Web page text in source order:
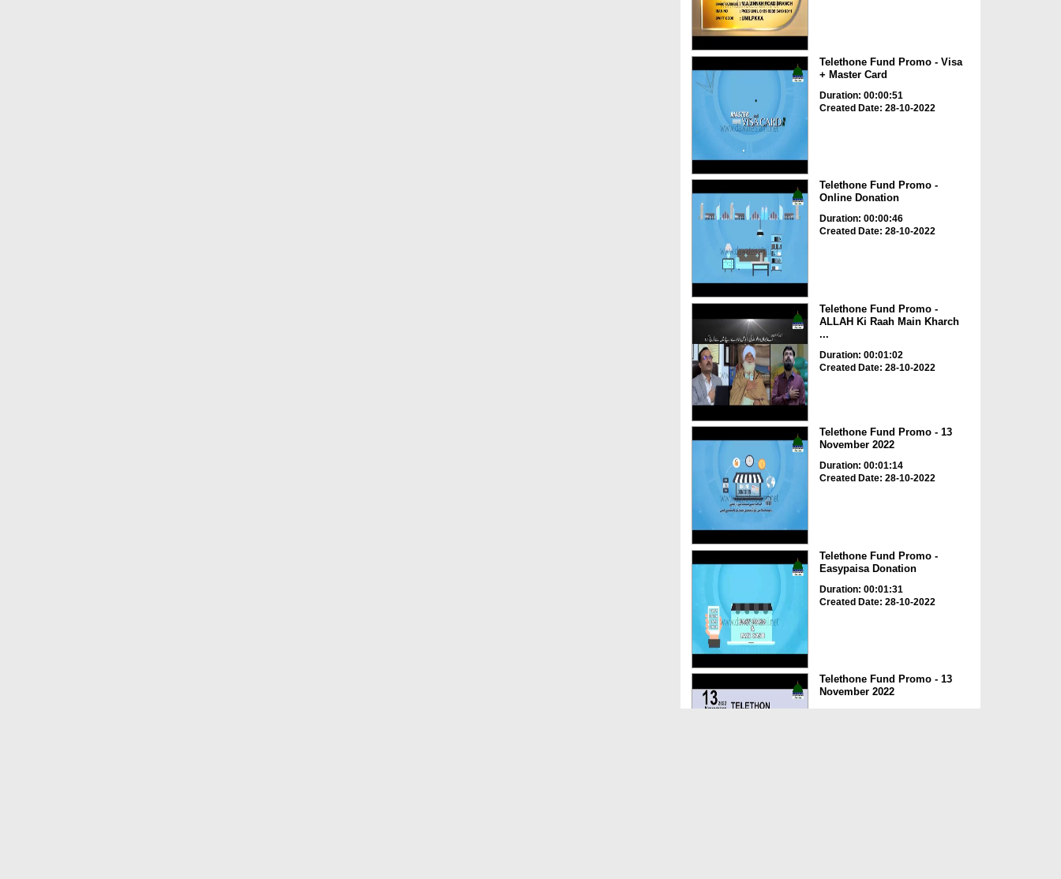
Telethone Fund Promo - Visa
+ Master Card
Duration: 00:00:51
Created Date: 28-10-2022
Telethone Fund Promo -
Online Donation
Duration: 00:00:46
Created Date: 28-10-2022
Telethone Fund Promo -
ALLAH Ki Raah Main Kharch
...
Duration: 00:01:02
Created Date: 28-10-2022
Telethone Fund Promo - 13
November 2022
Duration: 00:01:14
Created Date: 28-10-2022
Telethone Fund Promo -
Easypaisa Donation
Duration: 00:01:31
Created Date: 28-10-2022
Telethone Fund Promo - 13
November 2022